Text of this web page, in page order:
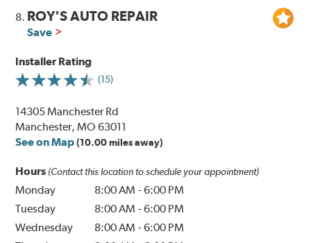
8. ROY'S AUTO REPAIR
Save
Installer Rating
(15)
14305 Manchester Rd
Manchester, MO 63011
See on Map (10.00 miles away)
Hours (Contact this location to schedule your appointment)
Monday 8:00 AM -6:00 PM
Tuesday
8:00 AM -6:00 PM
Wednesday
8:00 AM -6:00 PM